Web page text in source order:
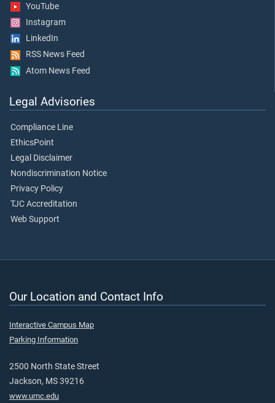
YouTube
Instagram
LinkedIn
RSS News Feed
Atom News Feed
Legal Advisories
Compliance Line
EthicsPoint
Legal Disclaimer
Nondiscrimination Notice
Privacy Policy
TJC Accreditation
Web Support
Our Location and Contact Info
Interactive Campus Map
Parking Information
2500 North State Street
Jackson, MS 39216
www.umc.edu